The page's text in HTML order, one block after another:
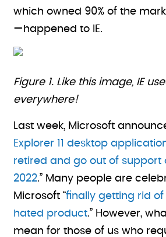
which owned 90% of the
—happened to IE.
Figure 1. Like this image, IE
everywhere!
Last week, Microsoft
Explorer 11 desktop
retired and go out of support
2022.” Many people are
Microsoft “finally getting rid
hated product.” However,
mean for those of us who